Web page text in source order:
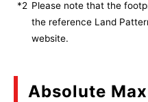
*2 Please note that the
the reference Land
website.
Absolute